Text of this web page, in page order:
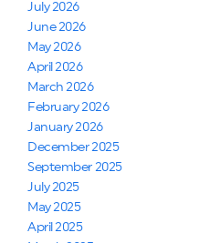
July 2026
June 2026
May 2026
April 2026
March 2026
February 2026
January 2026
December 2025
September 2025
July 2025
May 2025
April 2025